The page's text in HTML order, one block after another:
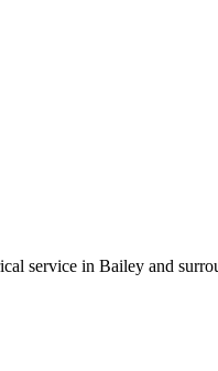
service in Bailey and